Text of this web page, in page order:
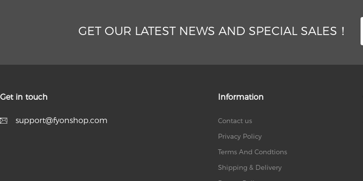
GET OUR LATEST NEWS AND SPECIAL SALES！
Get in touch
support@fyonshop.com
Information
Contact us
Privacy Policy
Terms And Condtions
Shipping & Delivery